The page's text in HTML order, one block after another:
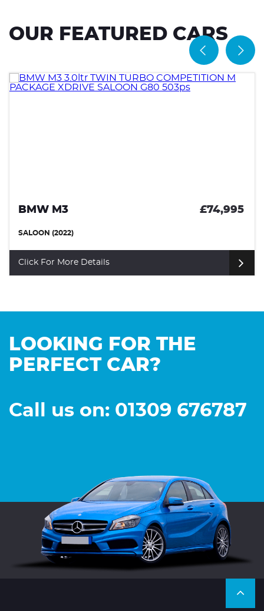
OUR FEATURED CARS
BMW M3 £74,995
SALOON (2022)
Click For More Details
LOOKING FOR THE
PERFECT CAR?
Call us on: 01309 676787